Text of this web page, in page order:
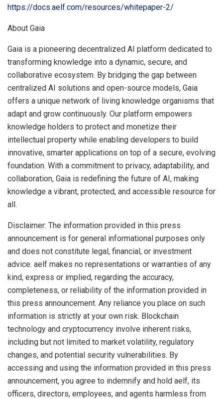
https://docs.aelf.com/resources/whitepaper-2/
About Gaia
Gaia is a pioneering decentralized AI platform dedicated to
transforming knowledge into a dynamic, secure, and
collaborative ecosystem. By bridging the gap between
centralized AI solutions and open-source models, Gaia
offers a unique network of living knowledge organisms that
adapt and grow continuously. Our platform empowers
knowledge holders to protect and monetize their
intellectual property while enabling developers to build
innovative, smarter applications on top of a secure, evolving
foundation. With a commitment to privacy, adaptability, and
collaboration, Gaia is redefining the future of AI, making
knowledge a vibrant, protected, and accessible resource for
all.
Disclaimer: The information provided in this press
announcement is for general informational purposes only
and does not constitute legal, financial, or investment
advice. aelf makes no representations or warranties of any
kind, express or implied, regarding the accuracy,
completeness, or reliability of the information provided in
this press announcement. Any reliance you place on such
information is strictly at your own risk. Blockchain
technology and cryptocurrency involve inherent risks,
including but not limited to market volatility, regulatory
changes, and potential security vulnerabilities. By
accessing and using the information provided in this press
announcement, you agree to indemnify and hold aelf, its
officers, directors, employees, and agents harmless from